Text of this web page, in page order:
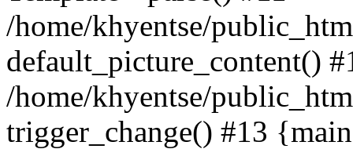
/home/khyentse/
default_picture_content()
/home/khyentse/
trigger_change() #13